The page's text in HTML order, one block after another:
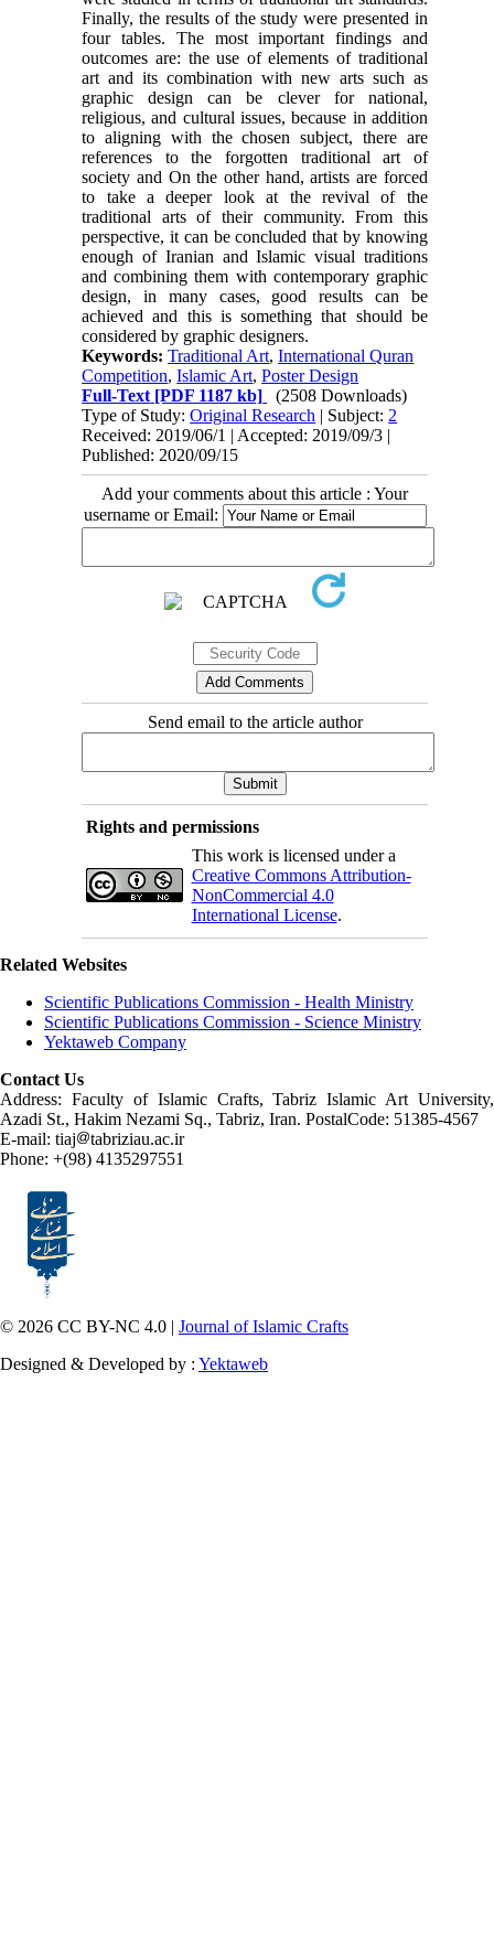
Finally, the results of the study were presented in
four tables. The most important findings and
outcomes are: the use of elements of traditional
art and its combination with new arts such as
graphic design can be clever for national,
religious, and cultural issues, because in addition
to aligning with the chosen subject, there are
references to the forgotten traditional art of
society and On the other hand, artists are forced
to take a deeper look at the revival of the
traditional arts of their community. From this
perspective, it can be concluded that by knowing
enough of Iranian and Islamic visual traditions
and combining them with contemporary graphic
design, in many cases, good results can be
achieved and this is something that should be
considered by graphic designers.
Keywords:Traditional Art,International Quran
Competition,Islamic Art,Poster Design
Full-Text [PDF 1187 kb]
(2508 Downloads)
Type of Study:Original Research | Subject: 2
Received: 2019/06/1 | Accepted: 2019/09/3 |
Published: 2020/09/15
Add your comments about this article : Your
username or Email:
Send email to the article author
Rights and permissions
This work is licensed under a
Creative Commons Attribution-
NonCommercial 4.0
International License.
Related Websites
Scientific Publications Commission - Health Ministry
Scientific Publications Commission - Science Ministry
Yektaweb Company
Contact Us
Address: Faculty of Islamic Crafts, Tabriz Islamic Art University,
Azadi St., Hakim Nezami Sq., Tabriz, Iran. PostalCode: 51385-4567
E-mail: tiaj
tabriziau.ac.ir
Phone: +(98) 4135297551
© 2026 CC BY-NC 4.0 | Journal of Islamic Crafts
Designed & Developed by : Yektaweb